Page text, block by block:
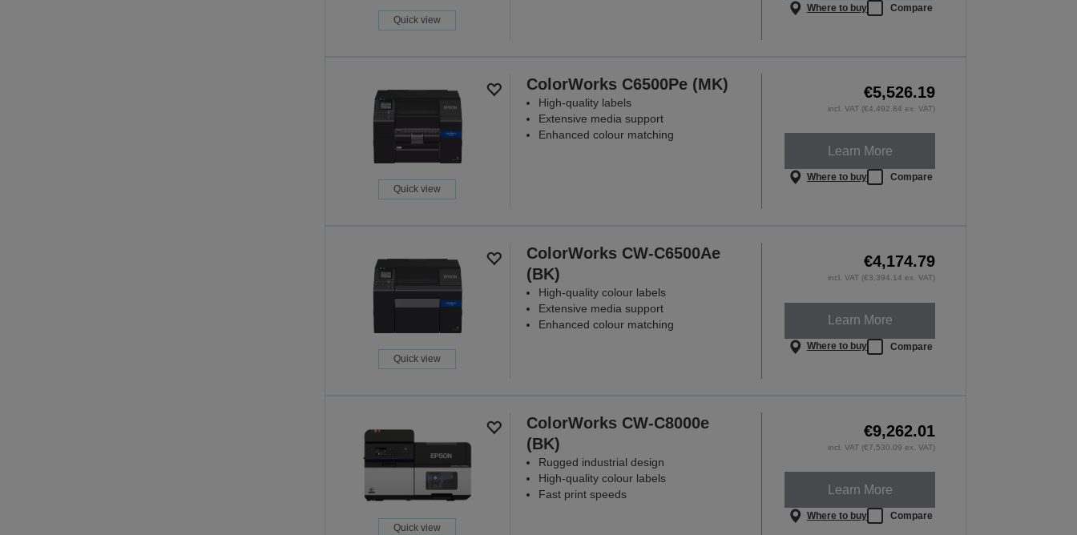
Quick view
Where to buy Compare
Quick view
ColorWorks C6500Pe (MK)
High-quality labels
Extensive media support
Enhanced colour matching
€5,526.19
incl. VAT (€4,492.84 ex. VAT)
Learn More
Where to buy Compare
Quick view
ColorWorks CW-C6500Ae
(BK)
High-quality colour labels
Extensive media support
Enhanced colour matching
€4,174.79
incl. VAT (€3,394.14 ex. VAT)
Learn More
Where to buy Compare
Quick view
ColorWorks CW-C8000e
(BK)
Rugged industrial design
High-quality colour labels
Fast print speeds
€9,262.01
incl. VAT (€7,530.09 ex. VAT)
Learn More
Where to buy Compare